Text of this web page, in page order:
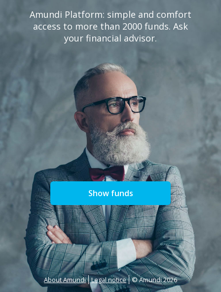
Amundi Platform: simple and comfort
access to more than 2000 funds. Ask
your financial advisor.
Show funds
About Amundi Legal notice © Amundi 2026